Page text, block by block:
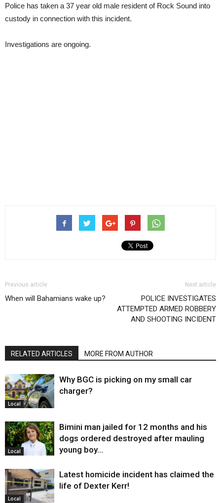
Police has taken a 37 year old male resident of Rock Sound into
custody in connection with this incident.
Investigations are ongoing.
Previous article
When will Bahamians wake up?
Next article
POLICE INVESTIGATES
ATTEMPTED ARMED ROBBERY
AND SHOOTING INCIDENT
RELATED ARTICLES MORE FROM AUTHOR
Local
Why BGC is picking on my small car
charger?
Local
Bimini man jailed for 12 months and his
dogs ordered destroyed after mauling
young boy…
Local
Latest homicide incident has claimed the
life of Dexter Kerr!